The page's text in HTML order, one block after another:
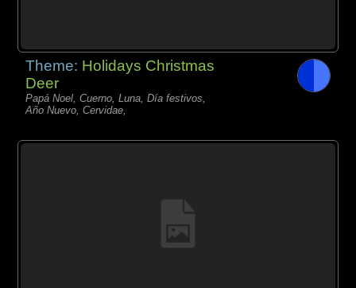
Theme: Holidays Christmas
Deer
Papá Noel, Cuerno, Luna, Día festivos,
Año Nuevo, Cervidae,